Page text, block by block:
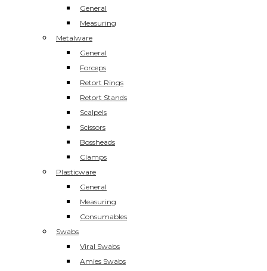
General
Measuring
Metalware
General
Forceps
Retort Rings
Retort Stands
Scalpels
Scissors
Bossheads
Clamps
Plasticware
General
Measuring
Consumables
Swabs
Viral Swabs
Amies Swabs